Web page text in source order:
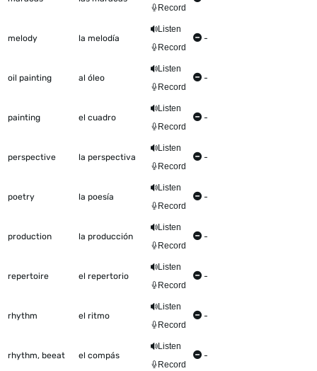
Record
melody la melodía
Listen
Record
-
oil painting al óleo
Listen
Record
-
painting el cuadro
Listen
Record
-
perspective la perspectiva
Listen
Record
-
poetry la poesía
Listen
Record
-
production la producción
Listen
Record
-
repertoire el repertorio
Listen
Record
-
rhythm el ritmo
Listen
Record
-
rhythm, beeat el compás
Listen
Record
-